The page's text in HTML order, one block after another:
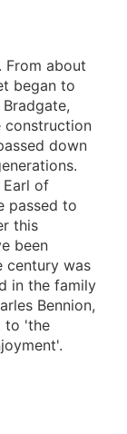
From about
began to
construction
down
Earl of
passed to
this
been
century was
in the family
Bennion,
to 'the